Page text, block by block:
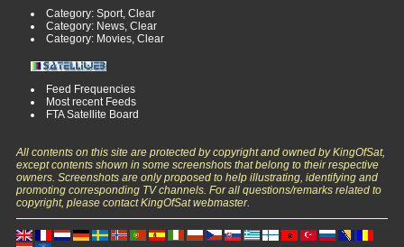
Category: Sport, Clear
Category: News, Clear
Category: Movies, Clear
Feed Frequencies
Most recent Feeds
FTA Satellite Board
All contents on this site are protected by copyright and owned by KingOfSat,
except contents shown in some screenshots that belong to their respective
owners. Screenshots are only proposed to help illustrating, identifying and
promoting corresponding TV channels. For all questions/remarks related to
copyright, please contact KingOfSat webmaster.